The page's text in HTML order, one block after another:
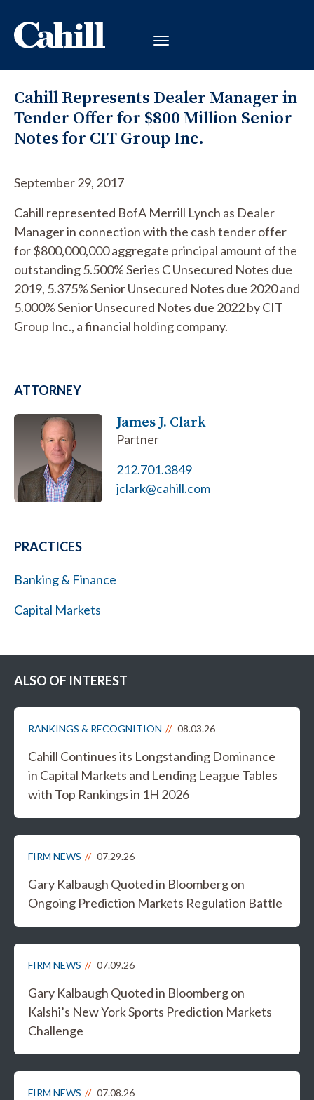
Cahill Represents Dealer Manager in
Tender Offer for $800 Million Senior
Notes for CIT Group Inc.
September 29, 2017
Cahill represented BofA Merrill Lynch as Dealer
Manager in connection with the cash tender offer
for $800,000,000 aggregate principal amount of the
outstanding 5.500% Series C Unsecured Notes due
2019, 5.375% Senior Unsecured Notes due 2020 and
5.000% Senior Unsecured Notes due 2022 by CIT
Group Inc., a financial holding company.
ATTORNEY
James J. Clark
Partner
212.701.3849
jclark@cahill.com
PRACTICES
Banking & Finance
Capital Markets
ALSO OF INTEREST
RANKINGS & RECOGNITION 08.03.26
Cahill Continues its Longstanding Dominance
in Capital Markets and Lending League Tables
with Top Rankings in 1H 2026
FIRM NEWS 07.29.26
Gary Kalbaugh Quoted in Bloomberg on
Ongoing Prediction Markets Regulation Battle
FIRM NEWS 07.09.26
Gary Kalbaugh Quoted in Bloomberg on
Kalshi’s New York Sports Prediction Markets
Challenge
FIRM NEWS 07.08.26